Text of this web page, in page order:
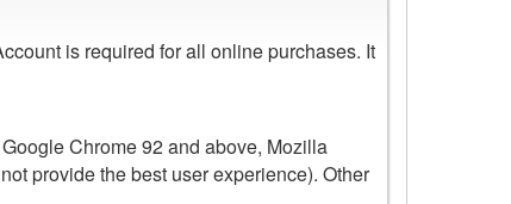
is required for all online purchases. It
Chrome 92 and above, Mozilla
provide the best user experience). Other